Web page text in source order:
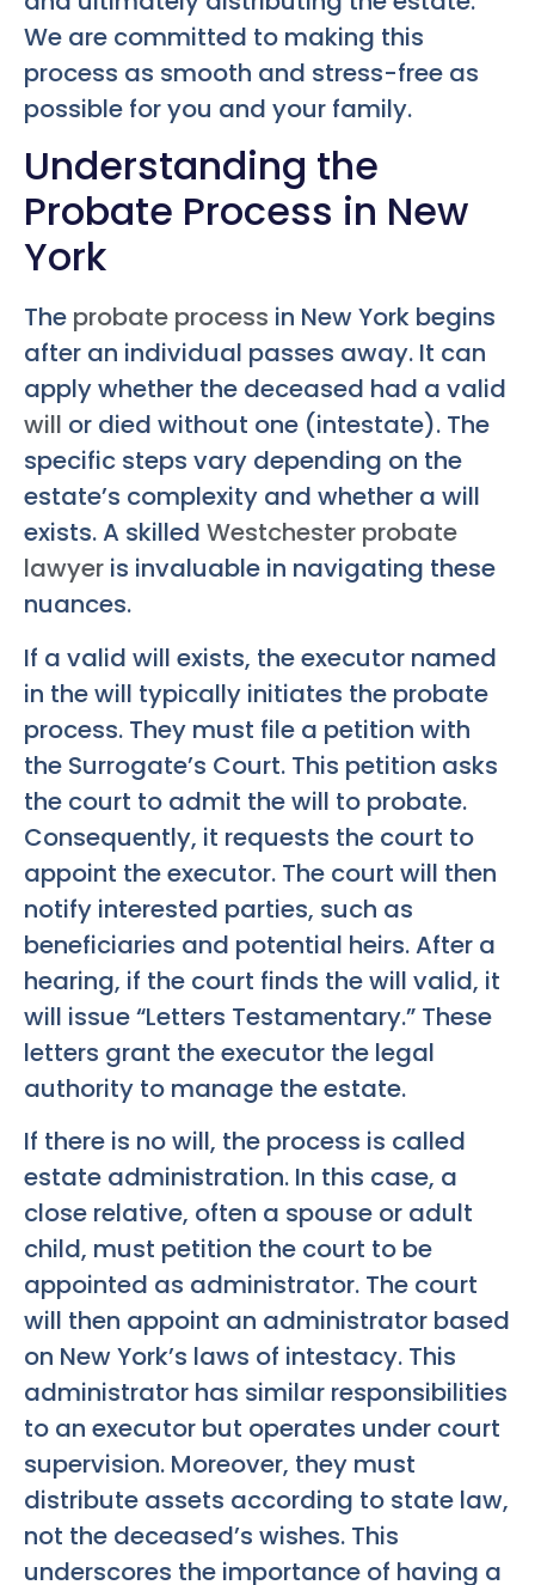
We are committed to making this
process as smooth and stress-free as
possible for you and your family.
Understanding the
Probate Process in New
York
The probate process in New York begins
after an individual passes away. It can
apply whether the deceased had a valid
will or died without one (intestate). The
specific steps vary depending on the
estate’s complexity and whether a will
exists. A skilled Westchester probate
lawyer is invaluable in navigating these
nuances.
If a valid will exists, the executor named
in the will typically initiates the probate
process. They must file a petition with
the Surrogate’s Court. This petition asks
the court to admit the will to probate.
Consequently, it requests the court to
appoint the executor. The court will then
notify interested parties, such as
beneficiaries and potential heirs. After a
hearing, if the court finds the will valid, it
will issue “Letters Testamentary.” These
letters grant the executor the legal
authority to manage the estate.
If there is no will, the process is called
estate administration. In this case, a
close relative, often a spouse or adult
child, must petition the court to be
appointed as administrator. The court
will then appoint an administrator based
on New York’s laws of intestacy. This
administrator has similar responsibilities
to an executor but operates under court
supervision. Moreover, they must
distribute assets according to state law,
not the deceased’s wishes. This
underscores the importance of having a